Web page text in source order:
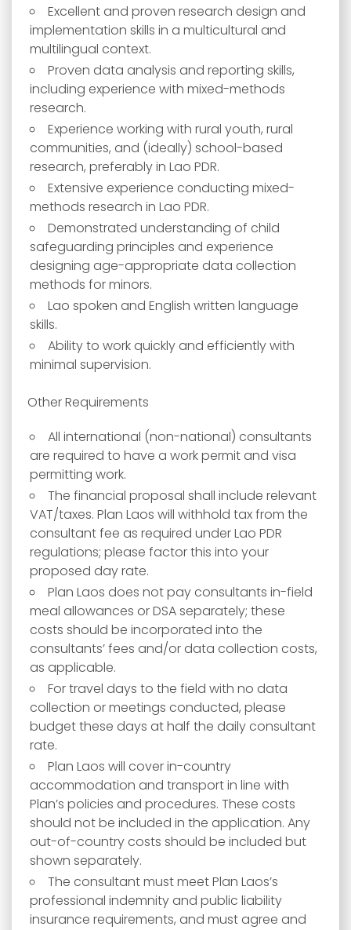
Excellent and proven research design and
implementation skills in a multicultural and
multilingual context.
Proven data analysis and reporting skills,
including experience with mixed-methods
research.
Experience working with rural youth, rural
communities, and (ideally) school-based
research, preferably in Lao PDR.
Extensive experience conducting mixed-
methods research in Lao PDR.
Demonstrated understanding of child
safeguarding principles and experience
designing age-appropriate data collection
methods for minors.
Lao spoken and English written language
skills.
Ability to work quickly and efficiently with
minimal supervision.
Other Requirements
All international (non-national) consultants
are required to have a work permit and visa
permitting work.
The financial proposal shall include relevant
VAT/taxes. Plan Laos will withhold tax from the
consultant fee as required under Lao PDR
regulations; please factor this into your
proposed day rate.
Plan Laos does not pay consultants in-field
meal allowances or DSA separately; these
costs should be incorporated into the
consultants’ fees and/or data collection costs,
as applicable.
For travel days to the field with no data
collection or meetings conducted, please
budget these days at half the daily consultant
rate.
Plan Laos will cover in-country
accommodation and transport in line with
Plan’s policies and procedures. These costs
should not be included in the application. Any
out-of-country costs should be included but
shown separately.
The consultant must meet Plan Laos’s
professional indemnity and public liability
insurance requirements, and must agree and